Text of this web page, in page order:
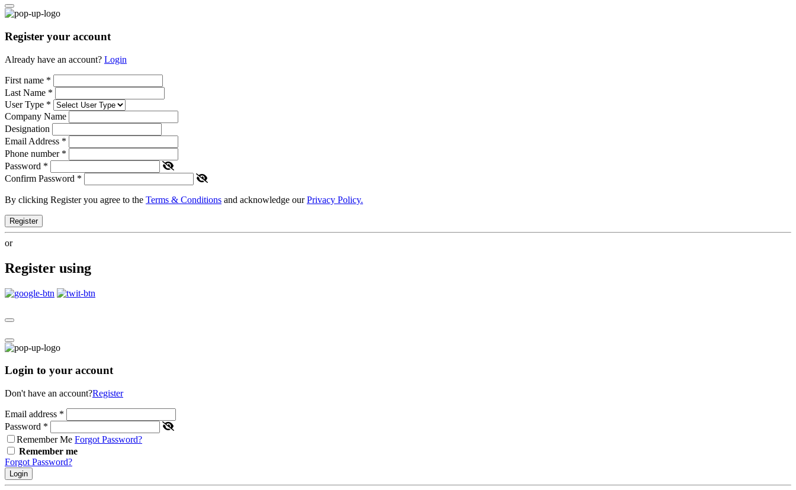
Register your account
Already have an account? Login
First name *
Last Name *
User Type *
Company Name
Designation
Email Address *
Phone number *
Password *
Confirm Password *
By clicking Register you agree to the Terms & Conditions and acknowledge ourPrivacy Policy.
Register
or
Register using
Login to your account
Don't have an account?Register
Email address *
Password *
Remember Me Forgot Password?
Remember me
Forgot Password?
Login